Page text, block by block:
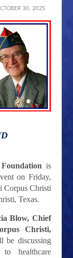
30, 2025
is
on Friday,
Corpus Christi
Texas.
Blow, Chief
Christi,
be discussing
healthcare